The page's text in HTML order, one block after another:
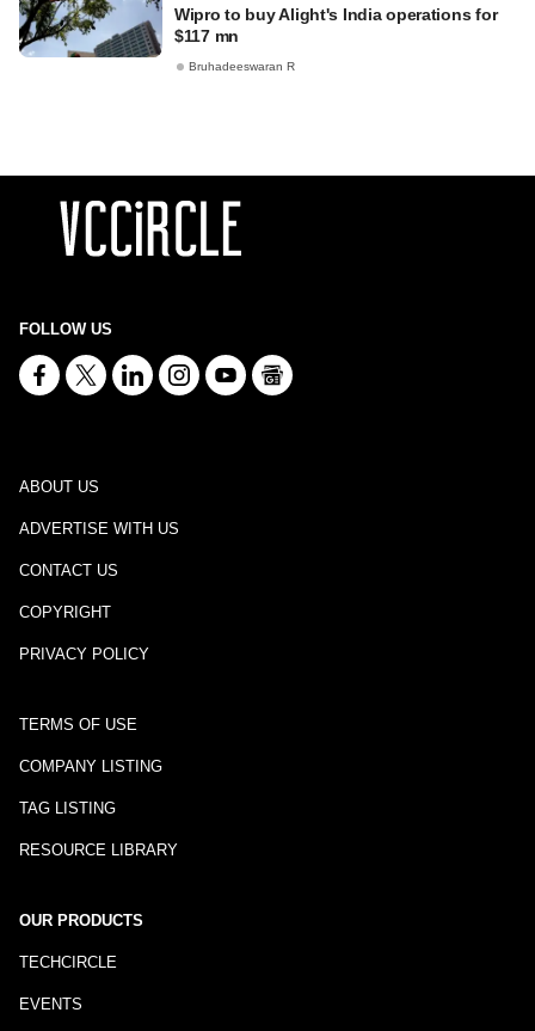
Wipro to buy Alight's India operations for
$117 mn
Bruhadeeswaran R
FOLLOW US
ABOUT US
ADVERTISE WITH US
CONTACT US
COPYRIGHT
PRIVACY POLICY
TERMS OF USE
COMPANY LISTING
TAG LISTING
RESOURCE LIBRARY
OUR PRODUCTS
TECHCIRCLE
EVENTS